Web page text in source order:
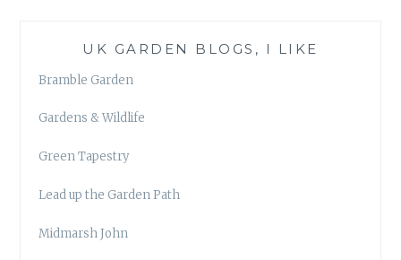
UK GARDEN BLOGS, I LIKE
Bramble Garden
Gardens & Wildlife
Green Tapestry
Lead up the Garden Path
Midmarsh John